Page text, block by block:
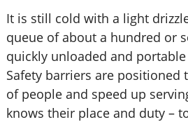
It is still cold with a light
queue of about a hundred or
quickly unloaded and
Safety barriers are
of people and speed up
knows their place and duty –